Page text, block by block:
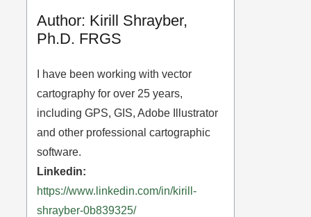
Author: Kirill Shrayber,
Ph.D. FRGS
I have been working with vector
cartography for over 25 years,
including GPS, GIS, Adobe Illustrator
and other professional cartographic
software.
Linkedin:
https://www.linkedin.com/in/kirill-
shrayber-0b839325/